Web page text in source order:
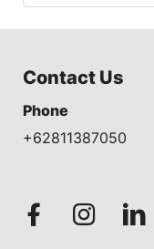
Contact Us
Phone
+62811387050